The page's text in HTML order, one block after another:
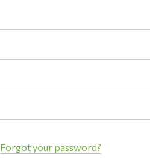
Forgot your password?